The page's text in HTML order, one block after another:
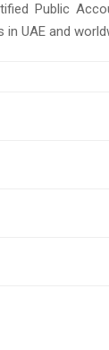
Public
UAE and